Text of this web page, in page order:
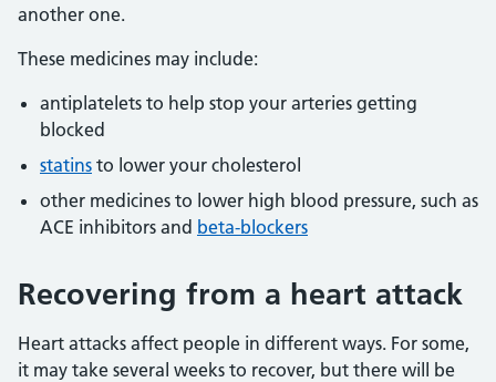
another one.
These medicines may include:
antiplatelets to help stop your arteries getting
blocked
statins to lower your cholesterol
other medicines to lower high blood pressure, such as
ACE inhibitors and beta-blockers
Recovering from a heart attack
Heart attacks affect people in different ways. For some,
it may take several weeks to recover, but there will be